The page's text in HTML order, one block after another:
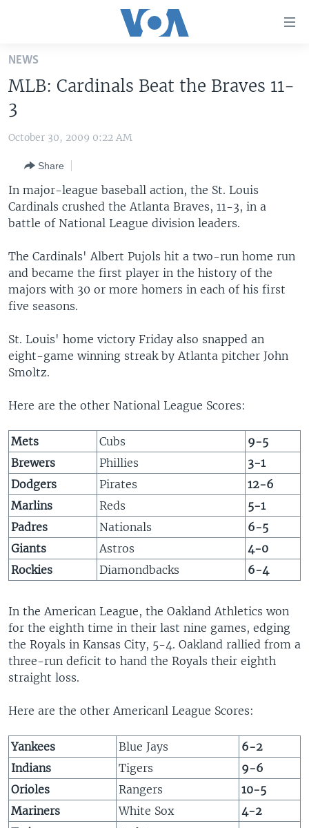
Skip
main
content
Skip
to
Navigation
Skip
to
Search
THE AMERICAS
EAST ASIA
EUROPE
SOUTH & CENTRAL ASIA
VOA LANGUAGES
LATEST GLOBAL COVERAGE
Languages
NEWS
MLB: Cardinals Beat the Braves 11-
3
October 30, 2009 0:22 AM
Share
In major-league baseball action, the St. Louis
Cardinals crushed the Atlanta Braves, 11-3, in a
battle of National League division leaders.
The Cardinals' Albert Pujols hit a two-run home run
and became the first player in the history of the
majors with 30 or more homers in each of his first
five seasons.
St. Louis' home victory Friday also snapped an
eight-game winning streak by Atlanta pitcher John
Smoltz.
Here are the other National League Scores:
Mets Cubs
9-5
Brewers
Phillies
3-1
Dodgers
Pirates
12-6
Marlins
Reds
5-1
Padres
Nationals
6-5
Giants
Astros
4-0
Rockies
Diamondbacks 6-4
In the American League, the Oakland Athletics won
for the eighth time in their last nine games, edging
the Royals in Kansas City, 5-4. Oakland rallied from a
three-run deficit to hand the Royals their eighth
straight loss.
Here are the other Americanl League Scores:
Yankees Blue Jays
6-2
Indians
Tigers
9-6
Orioles
Rangers
10-5
Mariners
White Sox
4-2